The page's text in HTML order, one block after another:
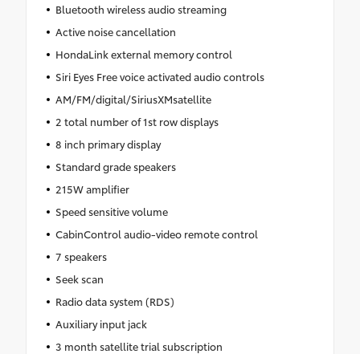
Bluetooth wireless audio streaming
Active noise cancellation
HondaLink external memory control
Siri Eyes Free voice activated audio controls
AM/FM/digital/SiriusXMsatellite
2 total number of 1st row displays
8 inch primary display
Standard grade speakers
215W amplifier
Speed sensitive volume
CabinControl audio-video remote control
7 speakers
Seek scan
Radio data system (RDS)
Auxiliary input jack
3 month satellite trial subscription